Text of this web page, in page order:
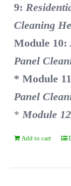
9:
Cleaning
Module 10:
Panel
* Module
Panel
* Module
Add to cart